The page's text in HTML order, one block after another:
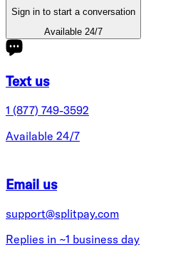
Sign in to start a conversation
Available 24/7
Text us
1 (877) 749-3592
Available 24/7
Email us
support@splitpay.com
Replies in ~1 business day